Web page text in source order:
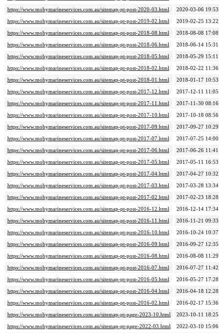
https://www.mobymarineservices.com.au/sitemap-pt-post-2020-03.html
2020-03-06 19:53
https://www.mobymarineservices.com.au/sitemap-pt-post-2019-02.html
2019-02-25 13:22
https://www.mobymarineservices.com.au/sitemap-pt-post-2018-08.html
2018-08-08 17:08
https://www.mobymarineservices.com.au/sitemap-pt-post-2018-06.html
2018-06-14 15:31
https://www.mobymarineservices.com.au/sitemap-pt-post-2018-05.html
2018-05-29 15:11
https://www.mobymarineservices.com.au/sitemap-pt-post-2018-02.html
2018-02-22 11:36
https://www.mobymarineservices.com.au/sitemap-pt-post-2018-01.html
2018-01-17 10:53
https://www.mobymarineservices.com.au/sitemap-pt-post-2017-12.html
2017-12-11 11:05
https://www.mobymarineservices.com.au/sitemap-pt-post-2017-11.html
2017-11-30 08:16
https://www.mobymarineservices.com.au/sitemap-pt-post-2017-10.html
2017-10-18 08:56
https://www.mobymarineservices.com.au/sitemap-pt-post-2017-09.html
2017-09-27 10:29
https://www.mobymarineservices.com.au/sitemap-pt-post-2017-07.html
2017-07-25 14:00
https://www.mobymarineservices.com.au/sitemap-pt-post-2017-06.html
2017-06-26 11:41
https://www.mobymarineservices.com.au/sitemap-pt-post-2017-05.html
2017-05-11 16:53
https://www.mobymarineservices.com.au/sitemap-pt-post-2017-04.html
2017-04-27 10:32
https://www.mobymarineservices.com.au/sitemap-pt-post-2017-03.html
2017-03-28 13:34
https://www.mobymarineservices.com.au/sitemap-pt-post-2017-02.html
2017-02-23 18:28
https://www.mobymarineservices.com.au/sitemap-pt-post-2016-12.html
2016-12-14 17:34
https://www.mobymarineservices.com.au/sitemap-pt-post-2016-11.html
2016-11-21 09:33
https://www.mobymarineservices.com.au/sitemap-pt-post-2016-10.html
2016-10-24 10:37
https://www.mobymarineservices.com.au/sitemap-pt-post-2016-09.html
2016-09-27 12:35
https://www.mobymarineservices.com.au/sitemap-pt-post-2016-08.html
2016-08-08 11:29
https://www.mobymarineservices.com.au/sitemap-pt-post-2016-07.html
2016-07-27 11:42
https://www.mobymarineservices.com.au/sitemap-pt-post-2016-05.html
2016-05-27 17:28
https://www.mobymarineservices.com.au/sitemap-pt-post-2016-04.html
2016-04-18 12:28
https://www.mobymarineservices.com.au/sitemap-pt-post-2016-02.html
2016-02-17 15:36
https://www.mobymarineservices.com.au/sitemap-pt-page-2023-10.html
2023-10-11 18:25
https://www.mobymarineservices.com.au/sitemap-pt-page-2022-03.html
2022-03-10 15:06